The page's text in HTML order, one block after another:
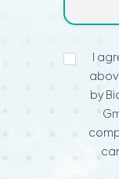
O
OCHRANĚ
*
I
by